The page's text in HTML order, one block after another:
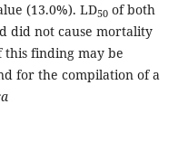
(13.0%). LD50of both
did not cause mortality
this finding may be
for the compilation of a